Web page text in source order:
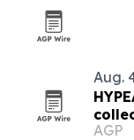
Aug.
AGP